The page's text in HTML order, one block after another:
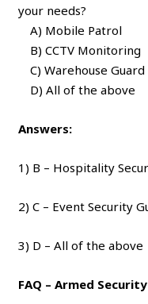
your needs?
A) Mobile Patrol
B) CCTV Monitoring
C) Warehouse Guard
D) All of the above
Answers:
1) B – Hospitality
2) C – Event Security
3) D – All of the above
FAQ – Armed